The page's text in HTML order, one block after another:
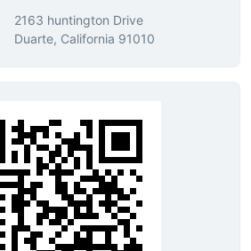
2163 huntington Drive
Duarte, California 91010